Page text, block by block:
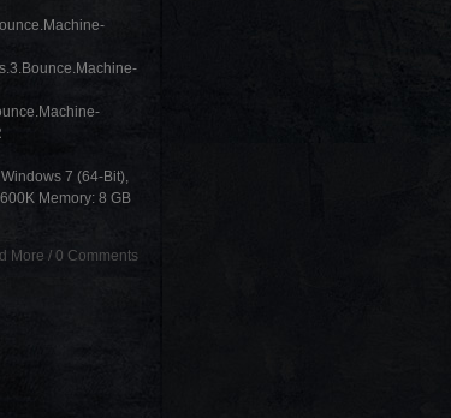
7 (64-Bit),
Memory: 8 GB
More / 0 Comments